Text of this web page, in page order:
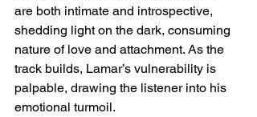
are both intimate and introspective,
shedding light on the dark, consuming
nature of love and attachment. As the
track builds, Lamar’s vulnerability is
palpable, drawing the listener into his
emotional turmoil.